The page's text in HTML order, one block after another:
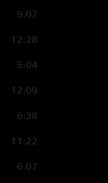
9:07
12:28
5:04
12:09
6:38
11:22
6:07